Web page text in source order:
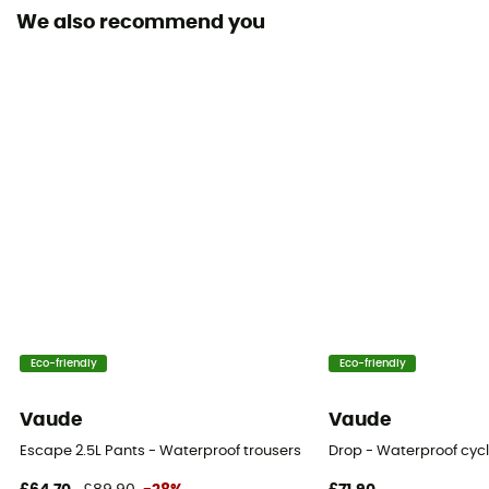
Waterproof protection - Schmerber (mm)
Pockets
Nylon
We also recommend you
Eco-friendly
Vaude
Escape 2.5L Pants - Waterproof trousers
Eco-friendly
Vaude
Drop - Waterproof